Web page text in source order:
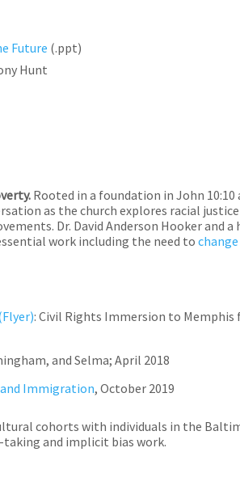
Future (.ppt)
Hunt
Rooted in a foundation in John 10:10
as the church explores racial
Dr. David Anderson Hooker and
work including the need to
: Civil Rights Immersion to Memphis
and Selma; April 2018
Immigration, October 2019
cohorts with individuals in the
and implicit bias work.